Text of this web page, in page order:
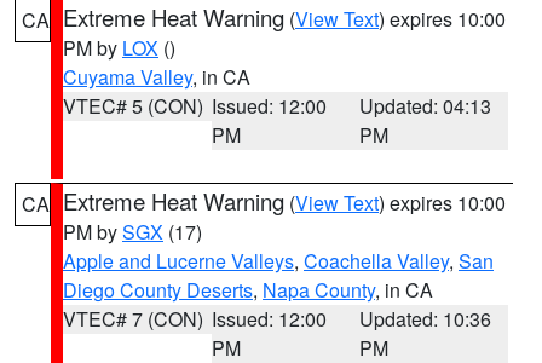
CA Extreme Heat Warning (View Text) expires 10:00
PM by LOX ()
Cuyama Valley, in CA
VTEC# 5 (CON) Issued: 12:00
PM
Updated: 04:13
PM
CA Extreme Heat Warning (View Text) expires 10:00
PM bySGX (17)
Apple and Lucerne Valleys, Coachella Valley, San
Diego County Deserts, Napa County, in CA
VTEC# 7 (CON) Issued: 12:00
PM
Updated: 10:36
PM